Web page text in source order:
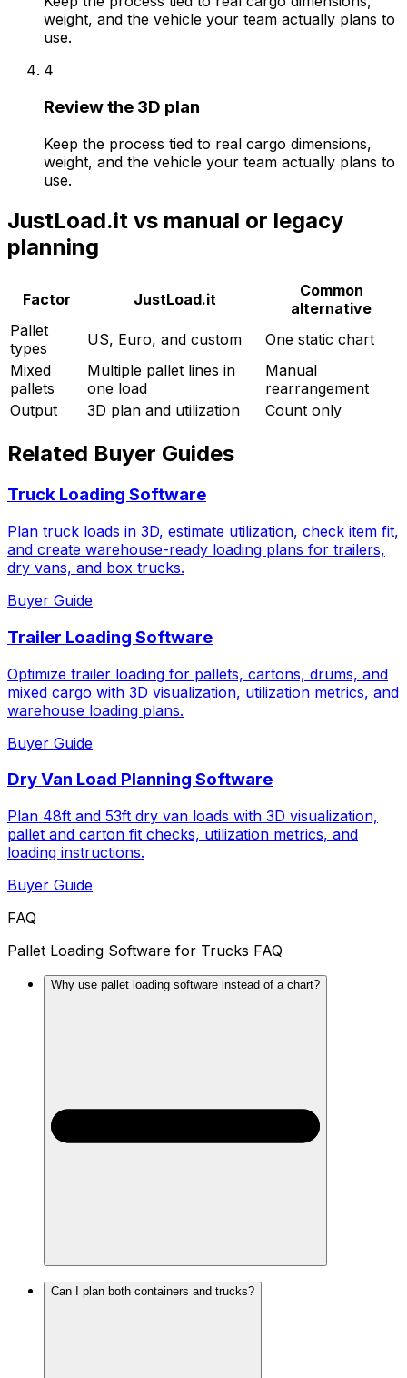
weight, and the vehicle your team actually plans to
use.
4
Review the 3D plan
Keep the process tied to real cargo dimensions,
weight, and the vehicle your team actually plans to
use.
JustLoad.it vs manual or legacy
planning
Factor JustLoad.it
Common
alternative
Pallet
types
US, Euro, and custom
One static chart
Mixed
pallets
Multiple pallet lines in
one load
Manual
rearrangement
Output
3D plan and utilization Count only
Related Buyer Guides
Truck Loading Software
Plan truck loads in 3D, estimate utilization, check item fit,
and create warehouse-ready loading plans for trailers,
dry vans, and box trucks.
Buyer Guide
Trailer Loading Software
Optimize trailer loading for pallets, cartons, drums, and
mixed cargo with 3D visualization, utilization metrics, and
warehouse loading plans.
Buyer Guide
Dry Van Load Planning Software
Plan 48ft and 53ft dry van loads with 3D visualization,
pallet and carton fit checks, utilization metrics, and
loading instructions.
Buyer Guide
FAQ
Pallet Loading Software for Trucks FAQ
Why use pallet loading software instead of a chart?
Can I plan both containers and trucks?